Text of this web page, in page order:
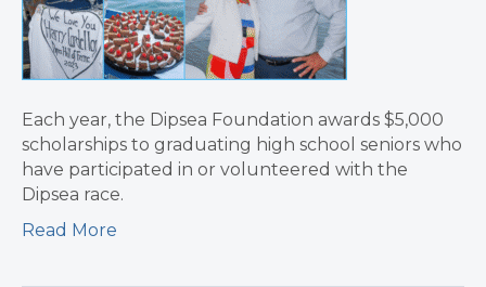
Each year, the Dipsea Foundation awards $5,000
scholarships to graduating high school seniors who
have participated in or volunteered with the
Dipsea race.
Read More